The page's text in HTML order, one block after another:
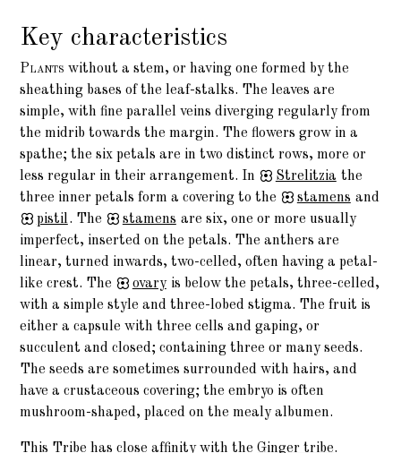
Key characteristics
Plants without a stem, or having one formed by the
sheathing bases of the leaf-stalks. The leaves are
simple, with fine parallel veins diverging regularly from
the midrib towards the margin. The flowers grow in a
spathe; the six petals are in two distinct rows, more or
less regular in their arrangement. In
Strelitzia the
three inner petals form a covering to the
stamens and
pistil. The stamens are six, one or more usually
imperfect, inserted on the petals. The anthers are
linear, turned inwards, two-celled, often having a petal-
like crest. The
ovary is below the petals, three-celled,
with a simple style and three-lobed stigma. The fruit is
either a capsule with three cells and gaping, or
succulent and closed; containing three or many seeds.
The seeds are sometimes surrounded with hairs, and
have a crustaceous covering; the embryo is often
mushroom-shaped, placed on the mealy albumen.
This Tribe has close affinity with theGinger tribe.